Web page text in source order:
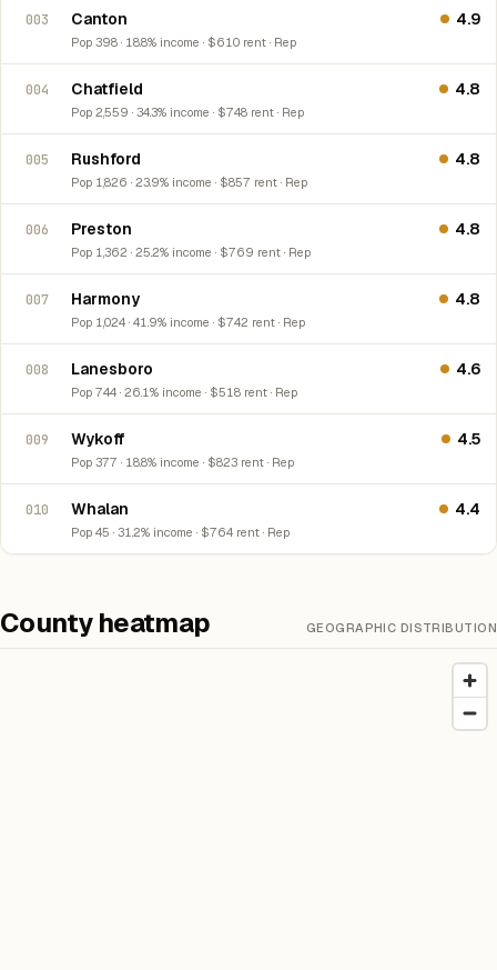
003 Canton
Pop 398 · 18.8% income · $610 rent · Rep
4.9
004 Chatfield
Pop 2,559 · 34.3% income · $748 rent · Rep
4.8
005 Rushford
Pop 1,826 · 23.9% income · $857 rent · Rep
4.8
006 Preston
Pop 1,362 · 25.2% income · $769 rent · Rep
4.8
007 Harmony
Pop 1,024 · 41.9% income · $742 rent · Rep
4.8
008 Lanesboro
Pop 744 · 26.1% income · $518 rent · Rep
4.6
009 Wykoff
Pop 377 · 18.8% income · $823 rent · Rep
4.5
010 Whalan
Pop 45 · 31.2% income · $764 rent · Rep
4.4
County heatmap GEOGRAPHIC DISTRIBUTION